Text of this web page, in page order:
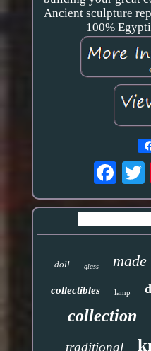
Ancient sculpture
100%
doll glass made
collectibles lamp
collection
traditional